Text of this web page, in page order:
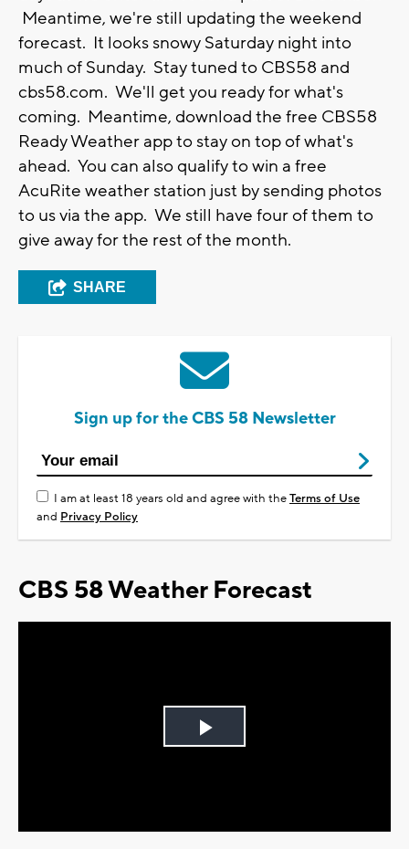
Meantime, we're still updating the weekend
forecast. It looks snowy Saturday night into
much of Sunday. Stay tuned to CBS58 and
cbs58.com. We'll get you ready for what's
coming. Meantime, download the free CBS58
Ready Weather app to stay on top of what's
ahead. You can also qualify to win a free
AcuRite weather station just by sending photos
to us via the app. We still have four of them to
give away for the rest of the month.
SHARE
Sign up for the CBS 58 Newsletter
I am at least 18 years old and agree with theTerms of Use
and Privacy Policy
CBS 58 Weather Forecast
Play